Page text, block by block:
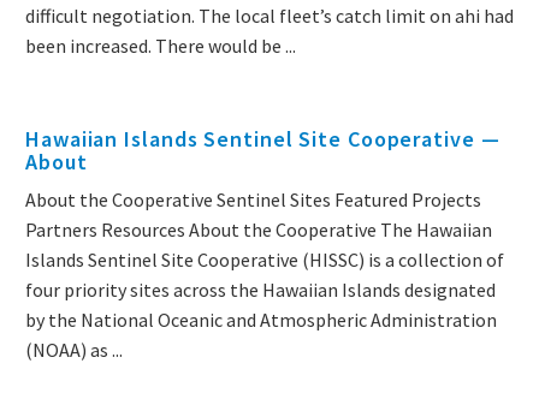
difficult negotiation. The local fleet’s catch limit on ahi had
been increased. There would be ...
Hawaiian Islands Sentinel Site Cooperative —
About
About the Cooperative Sentinel Sites Featured Projects
Partners Resources About the Cooperative The Hawaiian
Islands Sentinel Site Cooperative (HISSC) is a collection of
four priority sites across the Hawaiian Islands designated
by the National Oceanic and Atmospheric Administration
(NOAA) as ...